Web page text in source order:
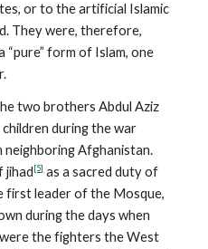
or to the artificial Islamic
They were, therefore,
“pure” form of Islam, one
two brothers Abdul Aziz
children during the war
neighboring Afghanistan.
jihad[5]as a sacred duty of
first leader of the Mosque,
during the days when
the fighters the West